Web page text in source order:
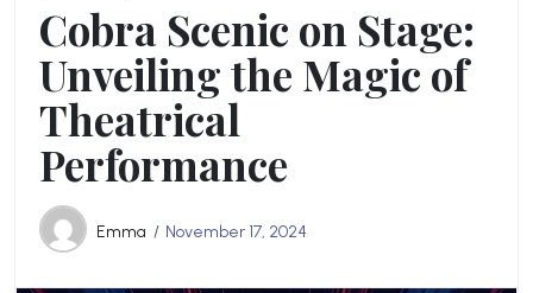
Cobra Scenic on Stage:
Unveiling the Magic of
Theatrical
Performance
Emma November 17, 2024